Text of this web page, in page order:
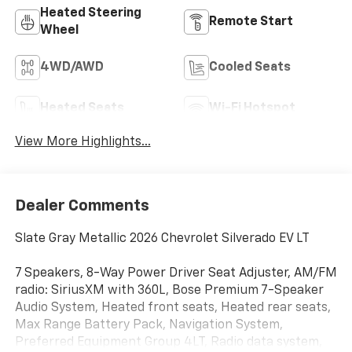
Heated Steering
Wheel
Remote Start
4WD/AWD Cooled Seats
Heated Seats Wi-Fi Hotspot
View More Highlights...
Dealer Comments
Slate Gray Metallic 2026 Chevrolet Silverado EV LT
7 Speakers, 8-Way Power Driver Seat Adjuster, AM/FM
radio: SiriusXM with 360L, Bose Premium 7-Speaker
Audio System, Heated front seats, Heated rear seats,
Max Range Battery Pack, Navigation System,
Preferred Equipment Group 4LT, Radio data system,